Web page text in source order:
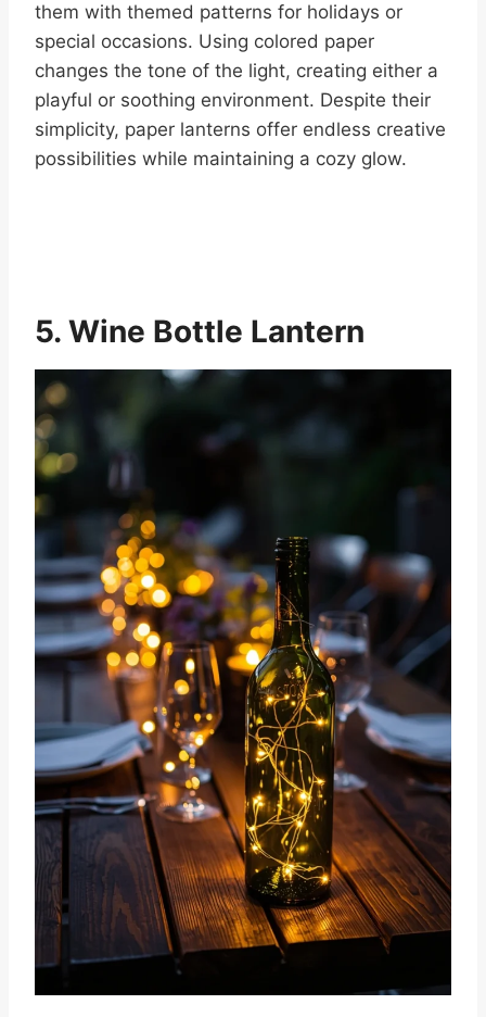
them with themed patterns for holidays or
special occasions. Using colored paper
changes the tone of the light, creating either a
playful or soothing environment. Despite their
simplicity, paper lanterns offer endless creative
possibilities while maintaining a cozy glow.
5. Wine Bottle Lantern